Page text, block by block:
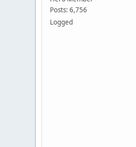
Posts: 6,756
Logged